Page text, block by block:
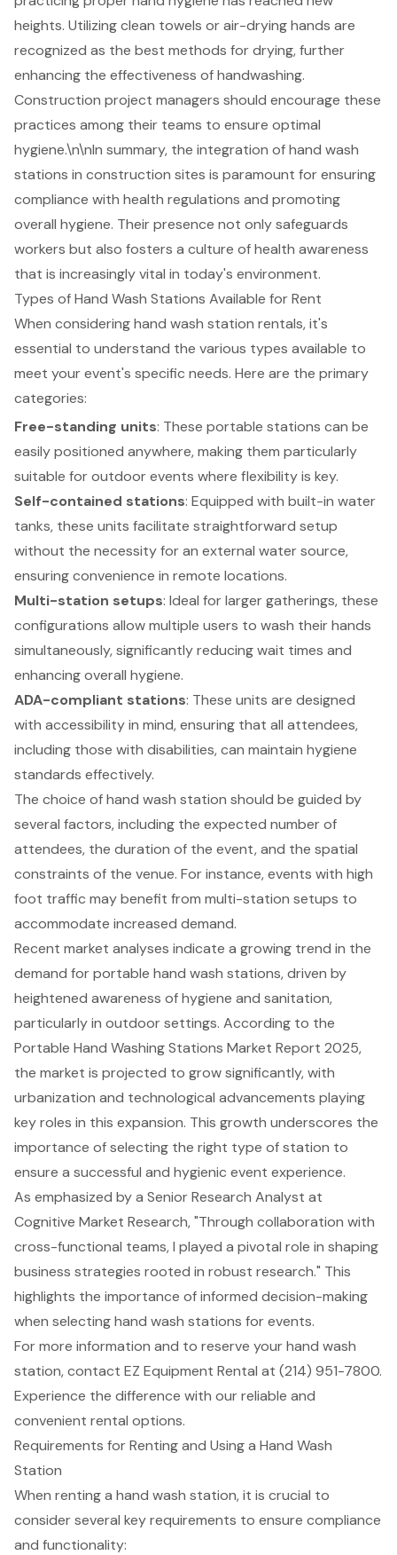
heights. Utilizing clean towels or air-drying hands are
recognized as the best methods for drying, further
enhancing the effectiveness of handwashing.
Construction project managers should encourage these
practices among their teams to ensure optimal
hygiene.\n\nIn summary, the integration of hand wash
stations in construction sites is paramount for ensuring
compliance with health regulations and promoting
overall hygiene. Their presence not only safeguards
workers but also fosters a culture of health awareness
that is increasingly vital in today's environment.
Types of Hand Wash Stations Available for Rent
When consideringhand wash station rentals, it's
essential to understand the various types available to
meet your event's specific needs. Here are the primary
categories:
Free-standing units: These portable stations can be
easily positioned anywhere, making them particularly
suitable for outdoor events where flexibility is key.
Self-contained stations: Equipped with built-in water
tanks, these units facilitate straightforward setup
without the necessity for an external water source,
ensuring convenience in remote locations.
Multi-station setups: Ideal for larger gatherings, these
configurations allow multiple users to wash their hands
simultaneously, significantly reducing wait times and
enhancing overall hygiene.
ADA-compliant stations: These units are designed
with accessibility in mind, ensuring that all attendees,
including those with disabilities, can maintain hygiene
standards effectively.
The choice of hand wash station should be guided by
several factors, including the expected number of
attendees, the duration of the event, and the spatial
constraints of the venue. For instance, events with high
foot traffic may benefit from multi-station setups to
accommodate increased demand.
Recent market analyses indicate a growing trend in the
demand forportable hand wash stations, driven by
heightened awareness of hygiene and sanitation,
particularly in outdoor settings. According to the
Portable Hand Washing Stations Market Report 2025,
the market is projected to grow significantly, with
urbanization and technological advancements playing
key roles in this expansion. This growth underscores the
importance of selecting the right type of station to
ensure a successful and hygienic event experience.
As emphasized by a Senior Research Analyst at
Cognitive Market Research, "Through collaboration with
cross-functional teams, I played a pivotal role in shaping
business strategies rooted in robust research." This
highlights the importance of informed decision-making
when selectinghand wash stations for events.
For more information and to reserve your hand wash
station, contact EZ Equipment Rental at (214) 951-7800.
Experience the difference with ourreliable and
convenient rental options.
Requirements for Renting and Using a Hand Wash
Station
When renting a hand wash station, it is crucial to
consider several key requirements to ensure compliance
and functionality: